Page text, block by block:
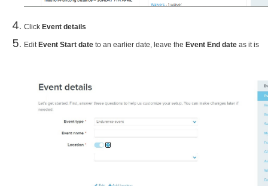
Click Event details
Edit Event Start date to an earlier date, leave the Event End date as it is